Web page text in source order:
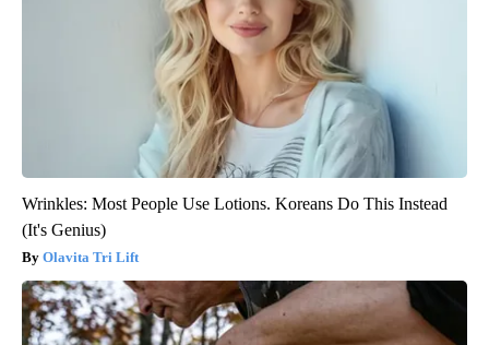
Wrinkles: Most People Use Lotions. Koreans Do This Instead
(It's Genius)
Olavita Tri Lift